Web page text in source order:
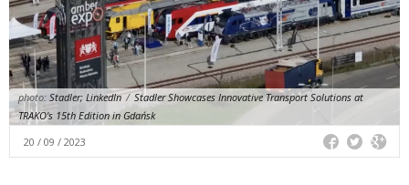
photo: Stadler; LinkedIn / Stadler Showcases Innovative Transport Solutions at
TRAKO's 15th Edition in Gdańsk
20 / 09 / 2023